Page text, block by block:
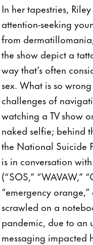
In her tapestries,
attention-seeking
from
the show depict a
way that’s often
sex. What is so
challenges of
watching a TV show
naked selfie; behind
the National Suicide
is in conversation
(“SOS,” “WAVAW,”
“emergency
scrawled on a
pandemic, due to an
messaging impacted